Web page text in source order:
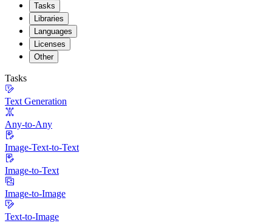
Tasks
Libraries
Languages
Licenses
Other
Tasks
Text Generation
Any-to-Any
Image-Text-to-Text
Image-to-Text
Image-to-Image
Text-to-Image